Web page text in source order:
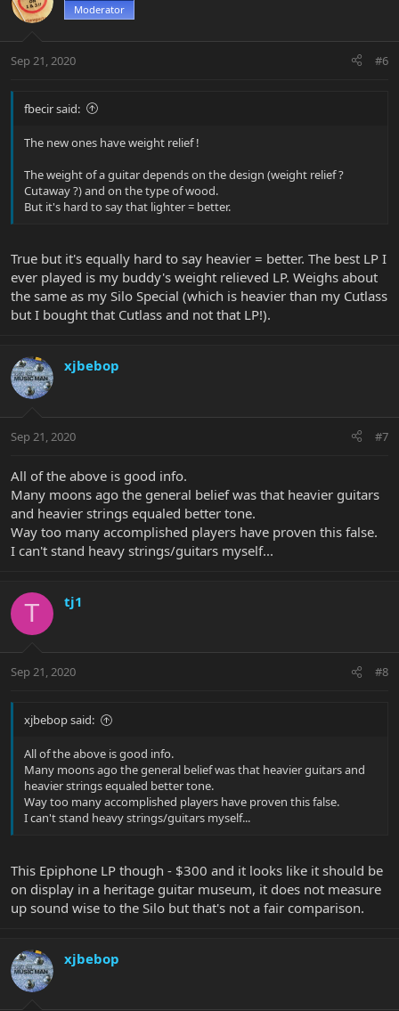
Moderator
Sep 21, 2020 #6
fbecir said:
The new ones have weight relief !
The weight of a guitar depends on the design (weight relief ?
Cutaway ?) and on the type of wood.
But it's hard to say that lighter = better.
True but it's equally hard to say heavier = better. The best LP I
ever played is my buddy's weight relieved LP. Weighs about
the same as my Silo Special (which is heavier than my Cutlass
but I bought that Cutlass and not that LP!).
xjbebop
Sep 21, 2020 #7
All of the above is good info.
Many moons ago the general belief was that heavier guitars
and heavier strings equaled better tone.
Way too many accomplished players have proven this false.
I can't stand heavy strings/guitars myself...
T tj1
Sep 21, 2020 #8
xjbebop said:
All of the above is good info.
Many moons ago the general belief was that heavier guitars and
heavier strings equaled better tone.
Way too many accomplished players have proven this false.
I can't stand heavy strings/guitars myself...
This Epiphone LP though - $300 and it looks like it should be
on display in a heritage guitar museum, it does not measure
up sound wise to the Silo but that's not a fair comparison.
xjbebop